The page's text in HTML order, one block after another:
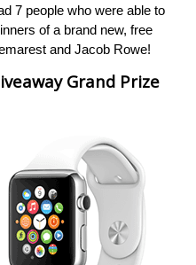
7 people who were able to
of a brand new, free
and Jacob Rowe!
Grand Prize